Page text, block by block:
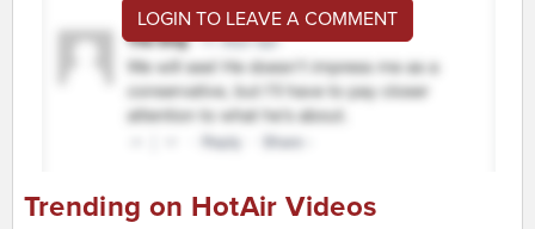
LOGIN TO LEAVE A COMMENT
Trending on HotAir Videos